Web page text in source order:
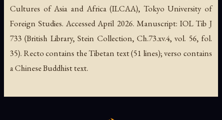
Cultures of Asia and Africa (ILCAA), Tokyo University of
Foreign Studies. Accessed April 2026. Manuscript: IOL Tib J
733 (British Library, Stein Collection, Ch.73.xv.4, vol. 56, fol.
35). Recto contains the Tibetan text (51 lines); verso contains
a Chinese Buddhist text.